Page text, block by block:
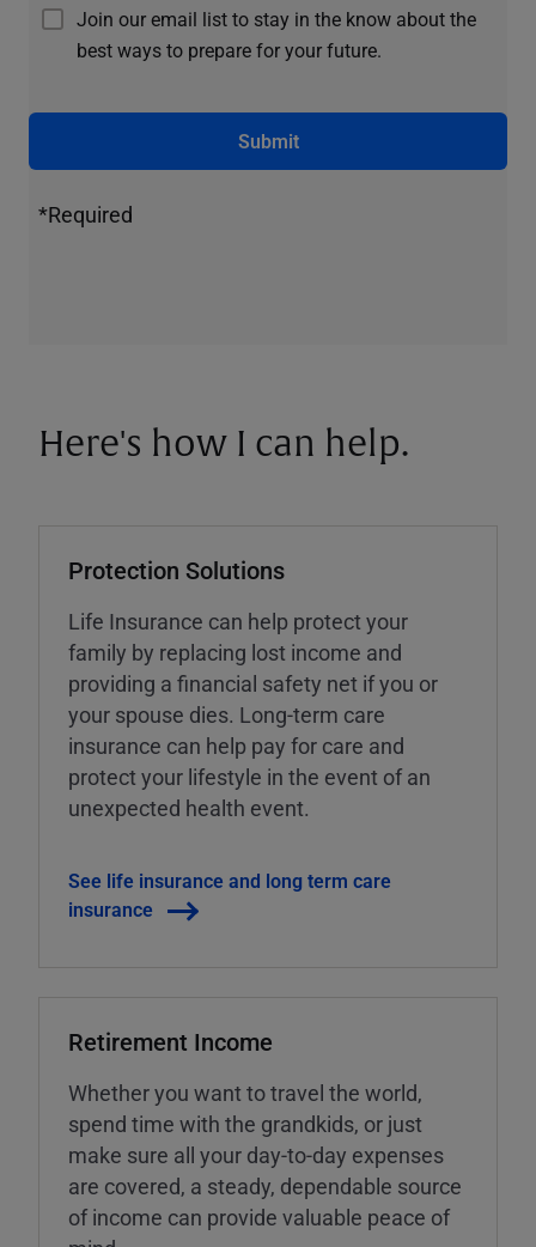
Join our email list to stay in the know about the
best ways to prepare for your future.
Submit
*Required
Here's how I can help.
Protection Solutions
Life Insurance can help protect your
family by replacing lost income and
providing a financial safety net if you or
your spouse dies. Long-term care
insurance can help pay for care and
protect your lifestyle in the event of an
unexpected health event.
See life insurance and long term care
insurance
Retirement Income
Whether you want to travel the world,
spend time with the grandkids, or just
make sure all your day-to-day expenses
are covered, a steady, dependable source
of income can provide valuable peace of